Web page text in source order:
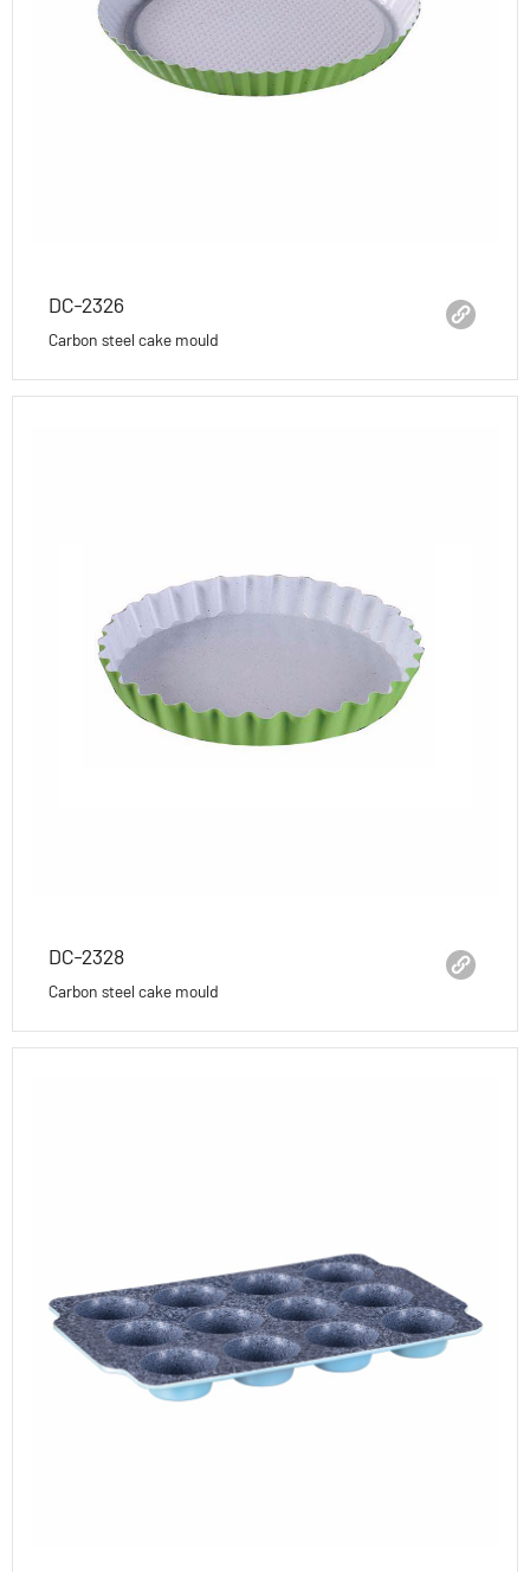
DC-2326
Carbon steel cake mould
DC-2328
Carbon steel cake mould